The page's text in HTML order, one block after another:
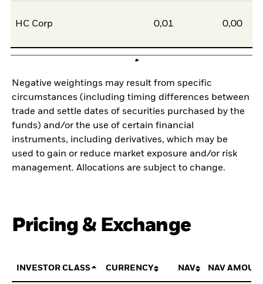
HC Corp 0,01 0,00
Negative weightings may result from specific
circumstances (including timing differences between
trade and settle dates of securities purchased by the
funds) and/or the use of certain financial
instruments, including derivatives, which may be
used to gain or reduce market exposure and/or risk
management. Allocations are subject to change.
Pricing & Exchange
INVESTOR CLASS CURRENCY NAV NAV